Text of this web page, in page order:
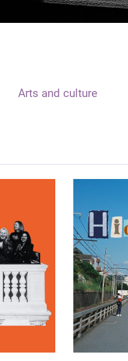
Arts and culture